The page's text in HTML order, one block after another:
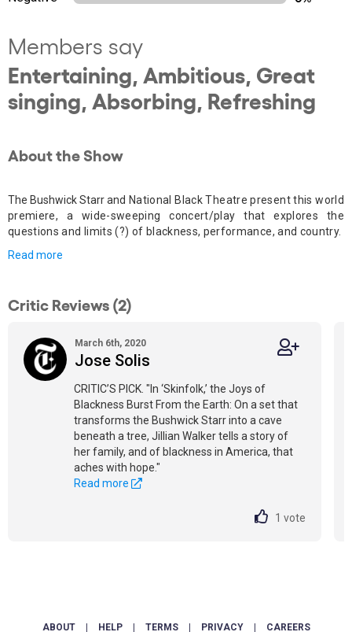
Members say
Entertaining, Ambitious, Great
singing, Absorbing, Refreshing
About the Show
The Bushwick Starr and National Black Theatre present this world
premiere, a wide-sweeping concert/play that explores the
questions and limits (?) of blackness, performance, and country.
Read more
Critic Reviews (2)
March 6th, 2020
Jose Solis
CRITIC’S PICK. "In ‘Skinfolk,’ the Joys of
Blackness Burst From the Earth: On a set that
transforms the Bushwick Starr into a cave
beneath a tree, Jillian Walker tells a story of
her family, and of blackness in America, that
aches with hope."
Read more
1 vote
ABOUT HELP TERMS PRIVACY CAREERS